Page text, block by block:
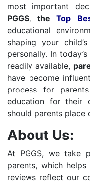
most important
PGGS, the Top
educational
shaping your
personally. In
readily available,
have become
process for
education for their
should parents place
About Us:
At PGGS, we take
parents, which
reviews reflect our